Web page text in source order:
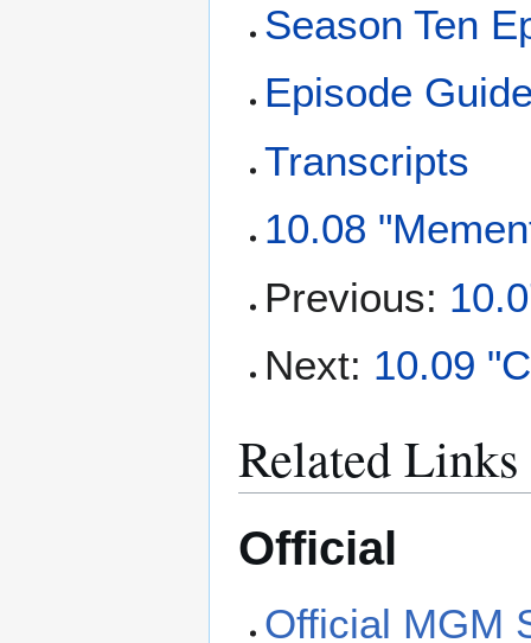
Season Ten
Episode
Transcripts
10.08
Previous:
Next: 10.09
Related Links
Official
Official MGM